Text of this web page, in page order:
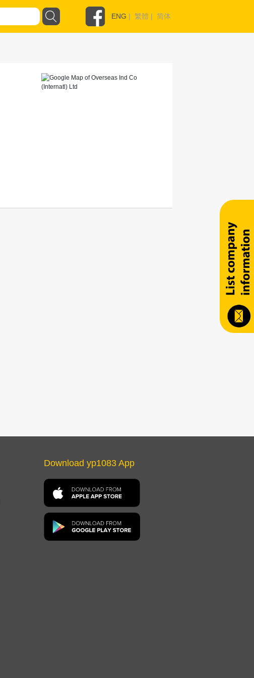
ENG | 繁體 | 简体
Download yp1083 App